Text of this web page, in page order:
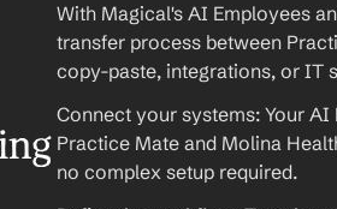
With Magical's AI Employees
transfer process between
copy-paste, integrations, or IT
Connect your systems: Your
Practice Mate and Molina
no complex setup required.